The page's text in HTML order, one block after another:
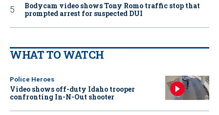
Bodycam video shows Tony Romo traffic stop that
prompted arrest for suspected DUI
WHAT TO WATCH
Police Heroes
Video shows off-duty Idaho trooper
confronting In-N-Out shooter